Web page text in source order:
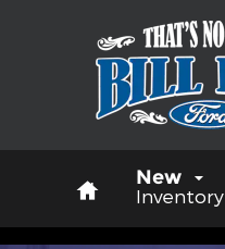
New
Inventory